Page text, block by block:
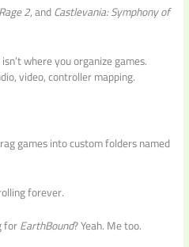
2, andCastlevania: Symphony of
where you organize games.
video, controller mapping.
games into custom folders named
forever.
forEarthBound? Yeah. Me too.